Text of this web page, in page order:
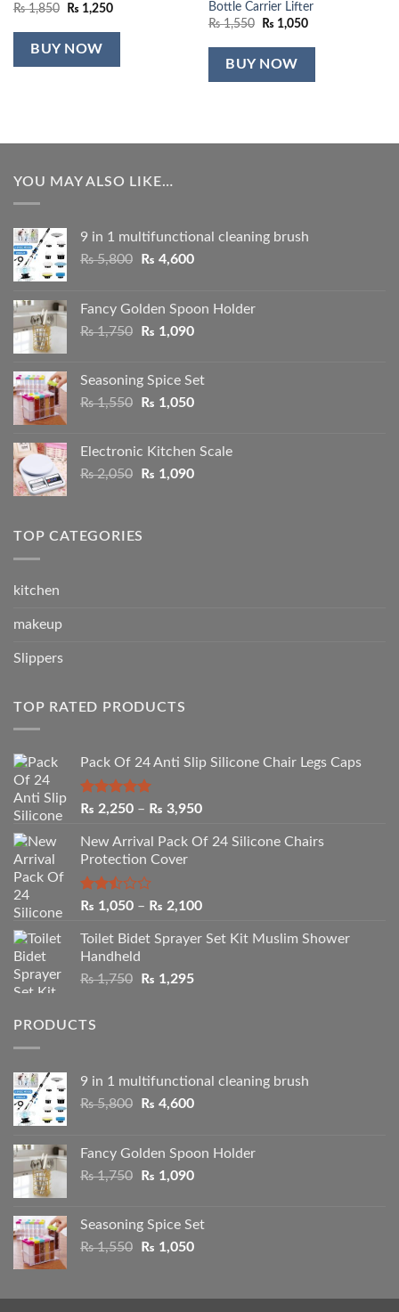
₨1,850
Original
was:
₨ 1,850.
₨ 1,250Current
is:
BUY NOW
Bottle Carrier Lifter
₨1,550
Original
was:
₨ 1,550.
₨ 1,050Current
is:
BUY NOW
YOU MAY ALSO LIKE…
9 in 1 multifunctional cleaning brush
₨5,800
Original
₨ 5,800.
₨ 4,600Current
₨ 4,600.
Fancy Golden Spoon Holder
₨1,750
Original
₨ 1,750.
₨ 1,090Current
₨ 1,090.
Seasoning Spice Set
₨1,550
Original
₨ 1,550.
₨ 1,050Current
₨ 1,050.
Electronic Kitchen Scale
₨2,050
Original
₨ 2,050.
₨ 1,090Current
TOP CATEGORIES
kitchen
makeup
Slippers
TOP RATED PRODUCTS
Pack Of 24 Anti Slip Silicone Chair Legs Caps
Rated5.00
₨ 2,250 – ₨ 3,950Price
₨ 2,250
New Arrival Pack Of 24 Silicone Chairs
Protection Cover
Rated
out
of 5
₨ 1,050 – ₨ 2,100Price
₨ 1,050
Toilet Bidet Sprayer Set Kit Muslim Shower
Handheld
₨1,750
Original
₨ 1,295Current
PRODUCTS
9 in 1 multifunctional cleaning brush
₨5,800
Original
₨ 5,800.
₨ 4,600Current
₨ 4,600.
Fancy Golden Spoon Holder
₨1,750
Original
₨ 1,750.
₨ 1,090Current
₨ 1,090.
Seasoning Spice Set
₨1,550
Original
₨ 1,550.
₨ 1,050Current
₨ 1,050.